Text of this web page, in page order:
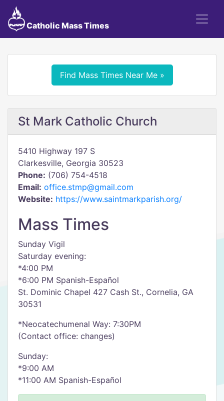
Catholic Mass Times
Find Mass Times Near Me »
St Mark Catholic Church
5410 Highway 197 S
Clarkesville, Georgia 30523
Phone: (706) 754-4518
Email: office.stmp@gmail.com
Website: https://www.saintmarkparish.org/
Mass Times
Sunday Vigil
Saturday evening:
*4:00 PM
*6:00 PM Spanish-Español
St. Dominic Chapel 427 Cash St., Cornelia, GA
30531
*Neocatechumenal Way: 7:30PM
(Contact office: changes)
Sunday:
*9:00 AM
*11:00 AM Spanish-Español